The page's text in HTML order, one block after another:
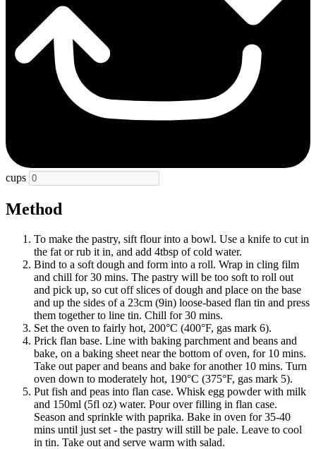
cups
Method
To make the pastry, sift flour into a bowl. Use a knife to cut in
the fat or rub it in, and add 4tbsp of cold water.
Bind to a soft dough and form into a roll. Wrap in cling film
and chill for 30 mins. The pastry will be too soft to roll out
and pick up, so cut off slices of dough and place on the base
and up the sides of a 23cm (9in) loose-based flan tin and press
them together to line tin. Chill for 30 mins.
Set the oven to fairly hot, 200°C (400°F, gas mark 6).
Prick flan base. Line with baking parchment and beans and
bake, on a baking sheet near the bottom of oven, for 10 mins.
Take out paper and beans and bake for another 10 mins. Turn
oven down to moderately hot, 190°C (375°F, gas mark 5).
Put fish and peas into flan case. Whisk egg powder with milk
and 150ml (5fl oz) water. Pour over filling in flan case.
Season and sprinkle with paprika. Bake in oven for 35-40
mins until just set - the pastry will still be pale. Leave to cool
in tin. Take out and serve warm with salad.